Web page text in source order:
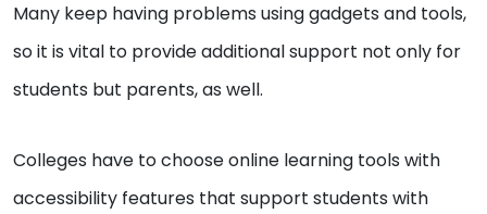
Many keep having problems using gadgets and tools,
so it is vital to provide additional support not only for
students but parents, as well.
Colleges have to choose online learning tools with
accessibility features that support students with